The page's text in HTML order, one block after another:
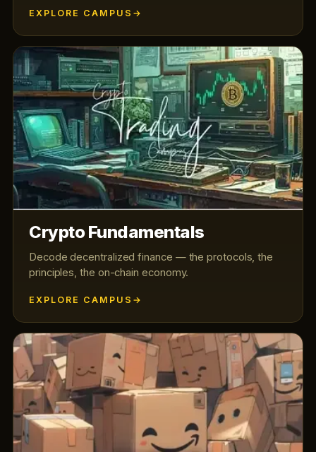
EXPLORE CAMPUS
Crypto Fundamentals
Decode decentralized finance — the protocols, the
principles, the on-chain economy.
EXPLORE CAMPUS